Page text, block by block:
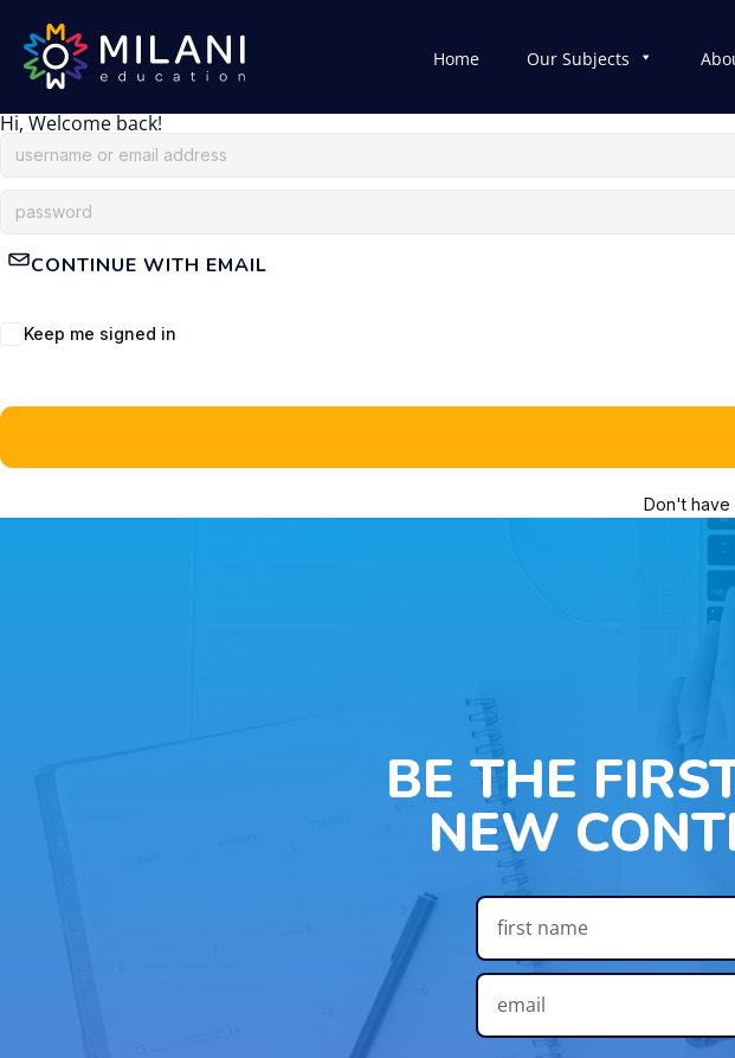
Home Our Subjects
Hi, Welcome back!
CONTINUE WITH EMAIL
Keep me signed in
Don't have
BE THE
NEW